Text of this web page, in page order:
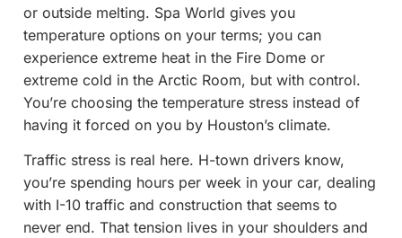
or outside melting. Spa World gives you
temperature options on your terms; you can
experience extreme heat in the Fire Dome or
extreme cold in the Arctic Room, but with control.
You’re choosing the temperature stress instead of
having it forced on you by Houston’s climate.
Traffic stress is real here. H-town drivers know,
you’re spending hours per week in your car, dealing
with I-10 traffic and construction that seems to
never end. That tension lives in your shoulders and